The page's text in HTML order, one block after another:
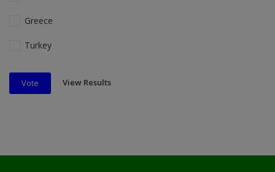
Greece
Turkey
Vote View Results